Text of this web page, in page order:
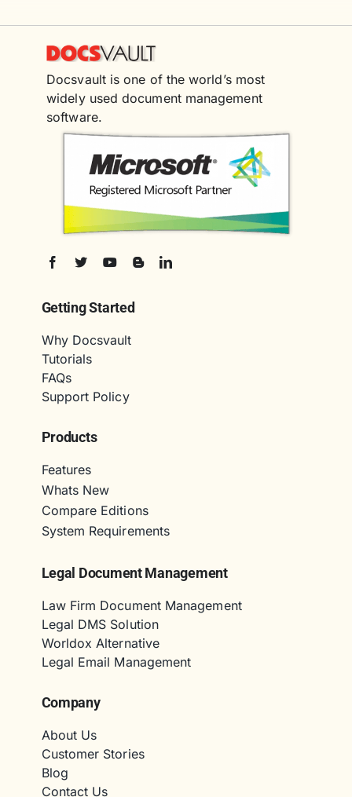
Docsvault is one of the world’s most
widely used document management
software.
Getting Started
Why Docsvault
Tutorials
FAQs
Support Policy
Products
Features
Whats New
Compare Editions
System Requirements
Legal Document Management
Law Firm Document Management
Legal DMS Solution
Worldox Alternative
Legal Email Management
Company
About Us
Customer Stories
Blog
Contact Us